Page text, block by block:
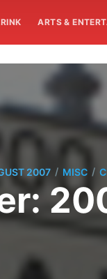
ARTS &
2007 / MISC /